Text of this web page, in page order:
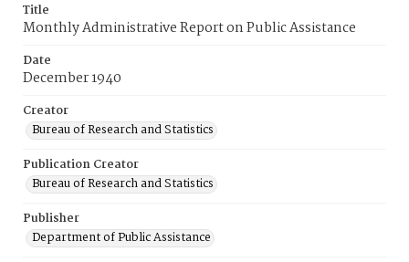
Title
Monthly Administrative Report on Public Assistance
Date
December 1940
Creator
Bureau of Research and Statistics
Publication Creator
Bureau of Research and Statistics
Publisher
Department of Public Assistance